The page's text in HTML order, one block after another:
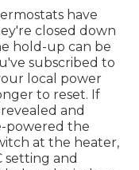
have
closed down
hold-up can be
subscribed to
local power
to reset. If
and
powered the
at the heater,
setting and